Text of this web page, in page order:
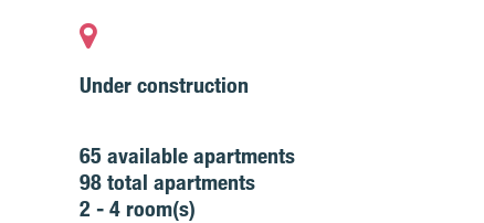
Under construction
65 available apartments
98 total apartments
2 - 4 room(s)